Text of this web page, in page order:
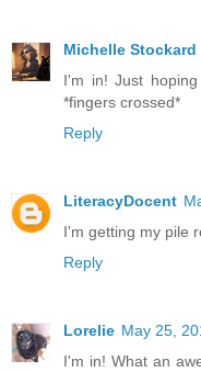
Michelle Stockard
I'm in! Just
*fingers crossed*
Reply
LiteracyDocent
I'm getting my pile
Reply
Lorelie May 25,
I'm in! What an